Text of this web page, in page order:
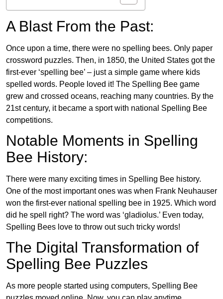
A Blast From the Past:
Once upon a time, there were no spelling bees. Only paper
crossword puzzles. Then, in 1850, the United States got the
first-ever ‘spelling bee’ – just a simple game where kids
spelled words. People loved it! The Spelling Bee game
grew and crossed oceans, reaching many countries. By the
21st century, it became a sport with national Spelling Bee
competitions.
Notable Moments in Spelling
Bee History:
There were many exciting times in Spelling Bee history.
One of the most important ones was when Frank Neuhauser
won the first-ever national spelling bee in 1925. Which word
did he spell right? The word was ‘gladiolus.’ Even today,
Spelling Bees love to throw out such tricky words!
The Digital Transformation of
Spelling Bee Puzzles
As more people started using computers, Spelling Bee